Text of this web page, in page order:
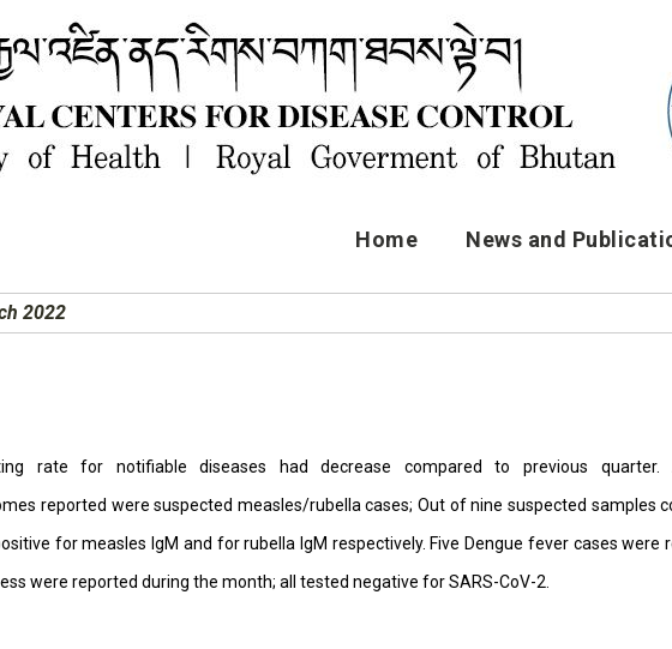
Home News and
2022
rate for notifiable diseases had decrease compared to previous
reported were suspected measles/rubella cases; Out of nine suspected samples
for measles IgM and for rubella IgM respectively. Five Dengue fever cases
were reported during the month; all tested negative for SARS-CoV-2.